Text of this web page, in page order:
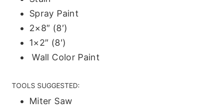
Spray Paint
2×8″ (8′)
1×2″ (8′)
Wall Color Paint
TOOLS SUGGESTED:
Miter Saw